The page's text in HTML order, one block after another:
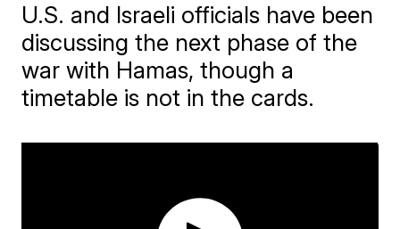
U.S. and Israeli officials have been
discussing the next phase of the
war with Hamas, though a
timetable is not in the cards.